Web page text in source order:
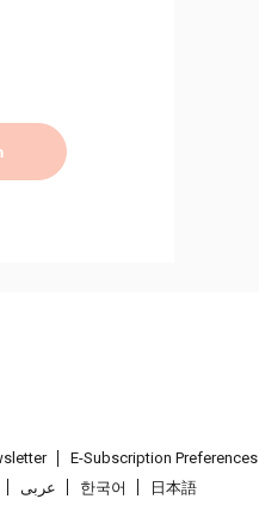
E-Subscription Preferences
عربى 한국어 日本語